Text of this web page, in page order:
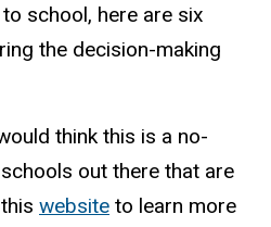
school, here are six
the decision-making
think this is a no-
out there that are
website to learn more